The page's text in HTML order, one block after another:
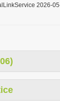
2026-